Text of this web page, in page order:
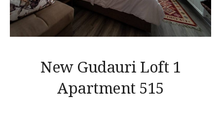
New Gudauri Loft 1
Apartment 515